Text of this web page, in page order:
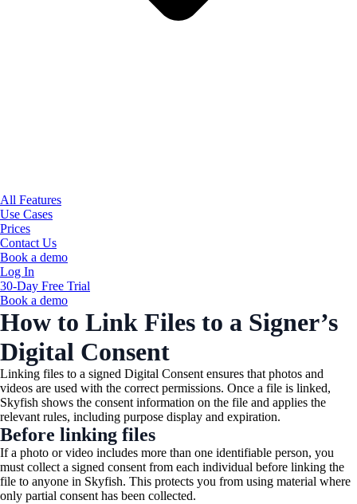
All Features
Use Cases
Prices
Contact Us
Book a demo
Log In
30-Day Free Trial
Book a demo
How to Link Files to a Signer’s
Digital Consent​
Linking files to a signed Digital Consent ensures that photos and
videos are used with the correct permissions. Once a file is linked,
Skyfish shows the consent information on the file and applies the
relevant rules, including purpose display and expiration.
Before linking files
If a photo or video includes more than one identifiable person, you
must collect a signed consent from each individual before linking the
file to anyone in Skyfish. This protects you from using material where
only partial consent has been collected.